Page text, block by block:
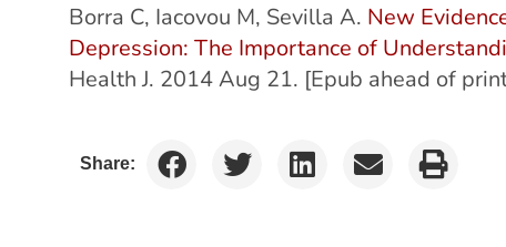
Borra C, Iacovou M, Sevilla A. New
Depression: The Importance of
Health J. 2014 Aug 21. [Epub ahead of
Share: